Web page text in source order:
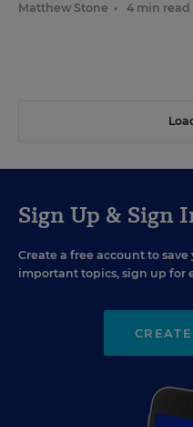
Matthew Stone • 4 min read
Sign Up & Sign
Create a free account to
important topics, sign up for